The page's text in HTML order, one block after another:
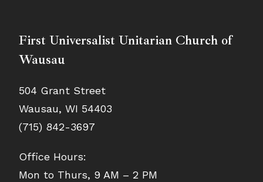
First Universalist Unitarian Church of
Wausau
504 Grant Street
Wausau, WI 54403
(715) 842-3697
Office Hours:
Mon to Thurs, 9 AM – 2 PM